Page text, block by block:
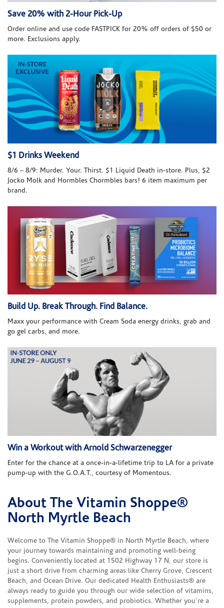
Save 20% with 2-Hour Pick-Up
Order online and use code FASTPICK for 20% off orders of $50 or
more. Exclusions apply.
$1 Drinks Weekend
8/6 – 8/9: Murder. Your. Thirst. $1 Liquid Death in-store. Plus, $2
Jocko Molk and Hormbles Chormbles bars! 6 item maximum per
brand.
Build Up. Break Through. Find Balance.
Maxx your performance with Cream Soda energy drinks, grab and
go gel carbs, and more.
Win a Workout with Arnold Schwarzenegger
Enter for the chance at a once-in-a-lifetime trip to LA for a private
pump-up with the G.O.A.T., courtesy of Momentous.
Skip link
About The Vitamin Shoppe®
North Myrtle Beach
Welcome to The Vitamin Shoppe® in North Myrtle Beach, where
your journey towards maintaining and promoting well-being
begins. Conveniently located at 1502 Highway 17 N, our store is
just a short drive from charming areas like Cherry Grove, Crescent
Beach, and Ocean Drive. Our dedicated Health Enthusiasts® are
always ready to guide you through our wide selection of vitamins,
supplements, protein powders, and probiotics. Whether you're a